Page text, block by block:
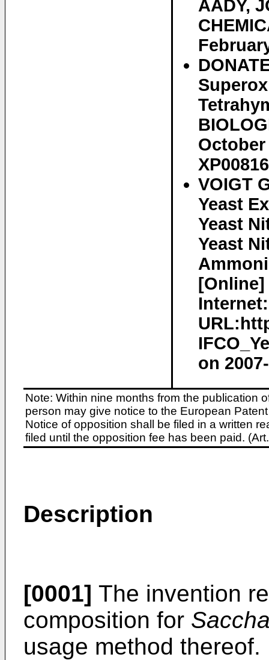
AADY,
October
VOIGT
Yeast
Yeast
Yeast
[Online]
Internet:
on
Note: Within nine months from the publication
person may give notice to the European
Notice of opposition shall be filed in a written
filed until the opposition fee has been paid.
Description
[0001] The invention
composition for
usage method thereof.